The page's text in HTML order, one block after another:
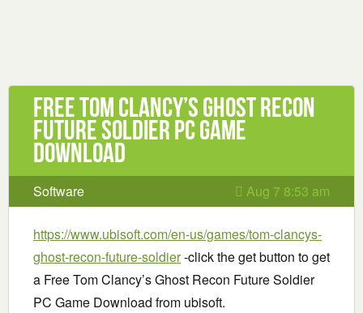
Free Tom Clancy’s Ghost Recon
Future Soldier PC Game
Download
Software Aug 7 8:53 am
https://www.ubisoft.com/en-us/games/tom-clancys-
ghost-recon-future-soldier-click the get button to get
a Free Tom Clancy’s Ghost Recon Future Soldier
PC Game Download from ubisoft.